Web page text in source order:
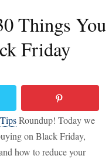
Things You
Friday
Roundup! Today we
on Black Friday,
how to reduce your